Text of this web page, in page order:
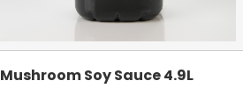
Mushroom Soy Sauce 4.9L